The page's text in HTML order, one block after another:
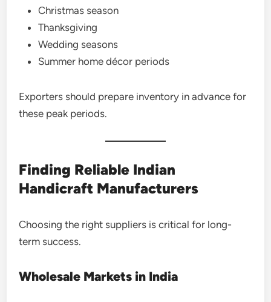
Christmas season
Thanksgiving
Wedding seasons
Summer home décor periods
Exporters should prepare inventory in advance for
these peak periods.
Finding Reliable Indian
Handicraft Manufacturers
Choosing the right suppliers is critical for long-
term success.
Wholesale Markets in India